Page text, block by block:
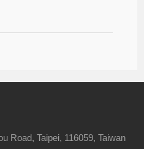
Road, Taipei, 116059, Taiwan